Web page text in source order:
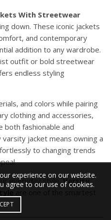
With Streetwear
down. These iconic jackets
and contemporary
addition to any wardrobe.
outfit or bold streetwear
endless styling
and colors while pairing
clothing and accessories,
fashionable and
jacket means owning a
to changing trends
everyday style,Varsity
experience on our website.
agree to our use of cookies.